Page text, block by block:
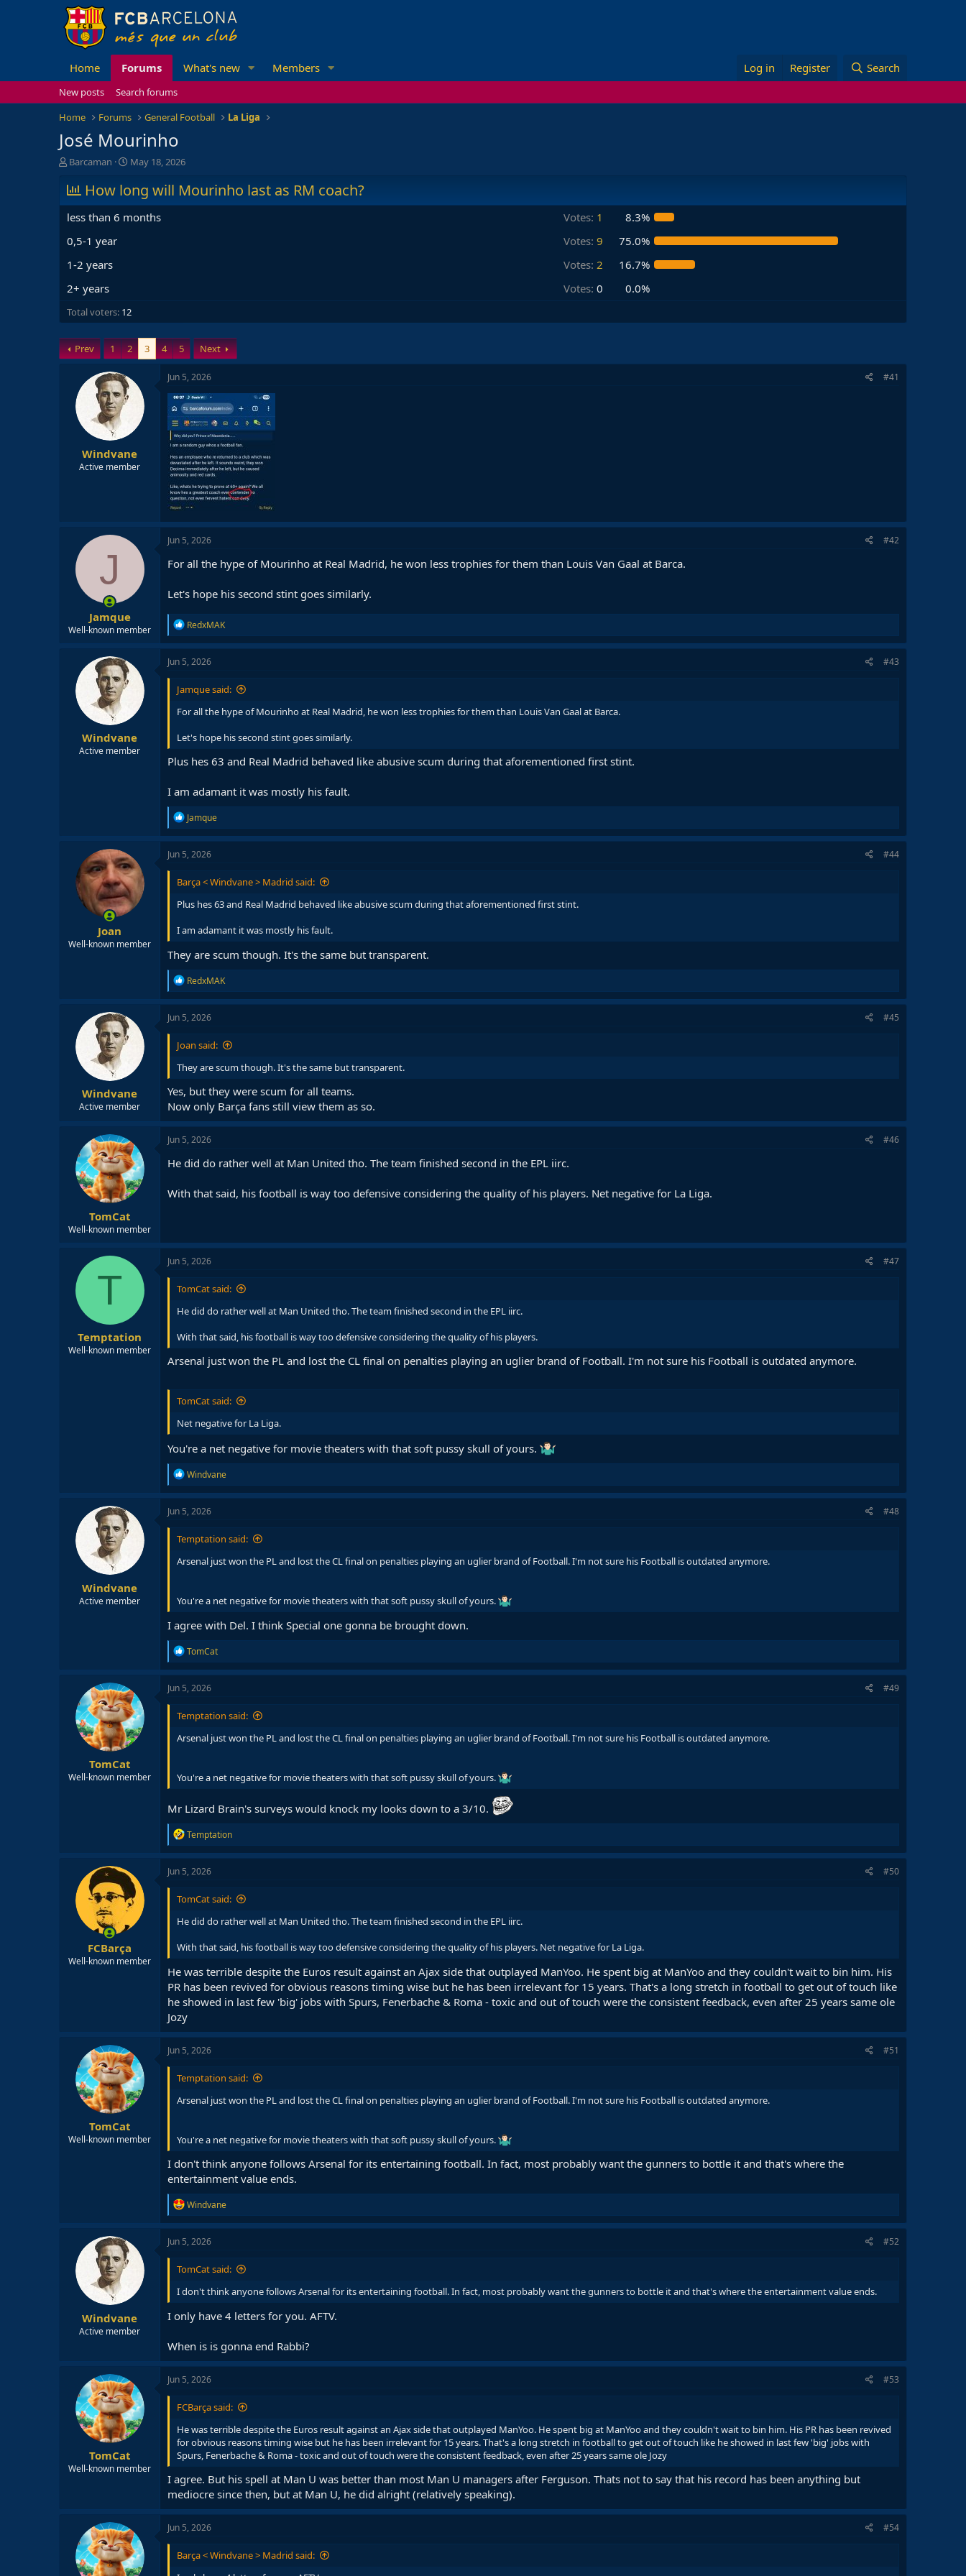
Home Forums What's new Members Log in Register Search
New posts
Search forums
Home
Forums General Football La Liga
José Mourinho
T
r
e
a
d
s
a
t
r
Barcaman
S
a
r
t
d
May 18, 2026
How long will Mourinho last as RM coach?
less than 6 months Votes: 1
8.3%
0,5-1 year
Votes: 9
75.0%
1-2 years
Votes: 2
16.7%
2+ years
Votes: 0 0.0%
Total voters 12
Prev 1 2 3 4 5 Next
Windvane
Active member
Jun 5, 2026 #41
J
Jamque
Well-known member
Jun 5, 2026 #42
For all the hype of Mourinho at Real Madrid, he won less trophies for them than Louis Van Gaal at Barca.
Let's hope his second stint goes similarly.
R
e
a
t
o
s
RedxMAK
Windvane
Active member
Jun 5, 2026 #43
Jamque said:
For all the hype of Mourinho at Real Madrid, he won less trophies for them than Louis Van Gaal at Barca.
Let's hope his second stint goes similarly.
Plus hes 63 and Real Madrid behaved like abusive scum during that aforementioned first stint.
I am adamant it was mostly his fault.
R
e
a
t
o
s
Jamque
Joan
Well-known member
Jun 5, 2026 #44
Barça < Windvane > Madrid said:
Plus hes 63 and Real Madrid behaved like abusive scum during that aforementioned first stint.
I am adamant it was mostly his fault.
They are scum though. It's the same but transparent.
R
e
a
t
o
s
RedxMAK
Windvane
Active member
Jun 5, 2026 #45
Joan said:
They are scum though. It's the same but transparent.
Yes, but they were scum for all teams.
Now only Barça fans still view them as so.
TomCat
Well-known member
Jun 5, 2026 #46
He did do rather well at Man United tho. The team finished second in the EPL iirc.
With that said, his football is way too defensive considering the quality of his players. Net negative for La Liga.
T
Temptation
Well-known member
Jun 5, 2026 #47
TomCat said:
He did do rather well at Man United tho. The team finished second in the EPL iirc.
With that said, his football is way too defensive considering the quality of his players.
Arsenal just won the PL and lost the CL final on penalties playing an uglier brand of Football. I'm not sure his Football is outdated anymore.
TomCat said:
Net negative for La Liga.
You're a net negative for movie theaters with that soft pussy skull of yours.
R
e
a
t
o
s
Windvane
Windvane
Active member
Jun 5, 2026 #48
Temptation said:
Arsenal just won the PL and lost the CL final on penalties playing an uglier brand of Football. I'm not sure his Football is outdated anymore.
You're a net negative for movie theaters with that soft pussy skull of yours.
I agree with Del. I think Special one gonna be brought down.
R
e
a
t
o
s
TomCat
TomCat
Well-known member
Jun 5, 2026 #49
Temptation said:
Arsenal just won the PL and lost the CL final on penalties playing an uglier brand of Football. I'm not sure his Football is outdated anymore.
You're a net negative for movie theaters with that soft pussy skull of yours.
Mr Lizard Brain's surveys would knock my looks down to a 3/10.
R
e
a
t
o
s
Temptation
FCBarça
Well-known member
Jun 5, 2026 #50
TomCat said:
He did do rather well at Man United tho. The team finished second in the EPL iirc.
With that said, his football is way too defensive considering the quality of his players. Net negative for La Liga.
He was terrible despite the Euros result against an Ajax side that outplayed ManYoo. He spent big at ManYoo and they couldn't wait to bin him. His
PR has been revived for obvious reasons timing wise but he has been irrelevant for 15 years. That's a long stretch in football to get out of touch like
he showed in last few 'big' jobs with Spurs, Fenerbache & Roma - toxic and out of touch were the consistent feedback, even after 25 years same ole
Jozy
TomCat
Well-known member
Jun 5, 2026 #51
Temptation said:
Arsenal just won the PL and lost the CL final on penalties playing an uglier brand of Football. I'm not sure his Football is outdated anymore.
You're a net negative for movie theaters with that soft pussy skull of yours.
I don't think anyone follows Arsenal for its entertaining football. In fact, most probably want the gunners to bottle it and that's where the
entertainment value ends.
R
e
a
t
o
s
Windvane
Windvane
Active member
Jun 5, 2026 #52
TomCat said:
I don't think anyone follows Arsenal for its entertaining football. In fact, most probably want the gunners to bottle it and that's where the entertainment value ends.
I only have 4 letters for you. AFTV.
When is is gonna end Rabbi?
TomCat
Well-known member
Jun 5, 2026 #53
FCBarça said:
He was terrible despite the Euros result against an Ajax side that outplayed ManYoo. He spent big at ManYoo and they couldn't wait to bin him. His PR has been revived
for obvious reasons timing wise but he has been irrelevant for 15 years. That's a long stretch in football to get out of touch like he showed in last few 'big' jobs with
Spurs, Fenerbache & Roma - toxic and out of touch were the consistent feedback, even after 25 years same ole Jozy
I agree. But his spell at Man U was better than most Man U managers after Ferguson. Thats not to say that his record has been anything but
mediocre since then, but at Man U, he did alright (relatively speaking).
Jun 5, 2026 #54
Barça < Windvane > Madrid said: